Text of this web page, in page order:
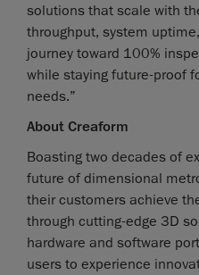
solutions that scale with
throughput, system
journey toward 100%
while staying future-proof
needs.”
About Creaform
Boasting two decades of
future of dimensional
their customers achieve
through cutting-edge 3D
hardware and software
users to experience